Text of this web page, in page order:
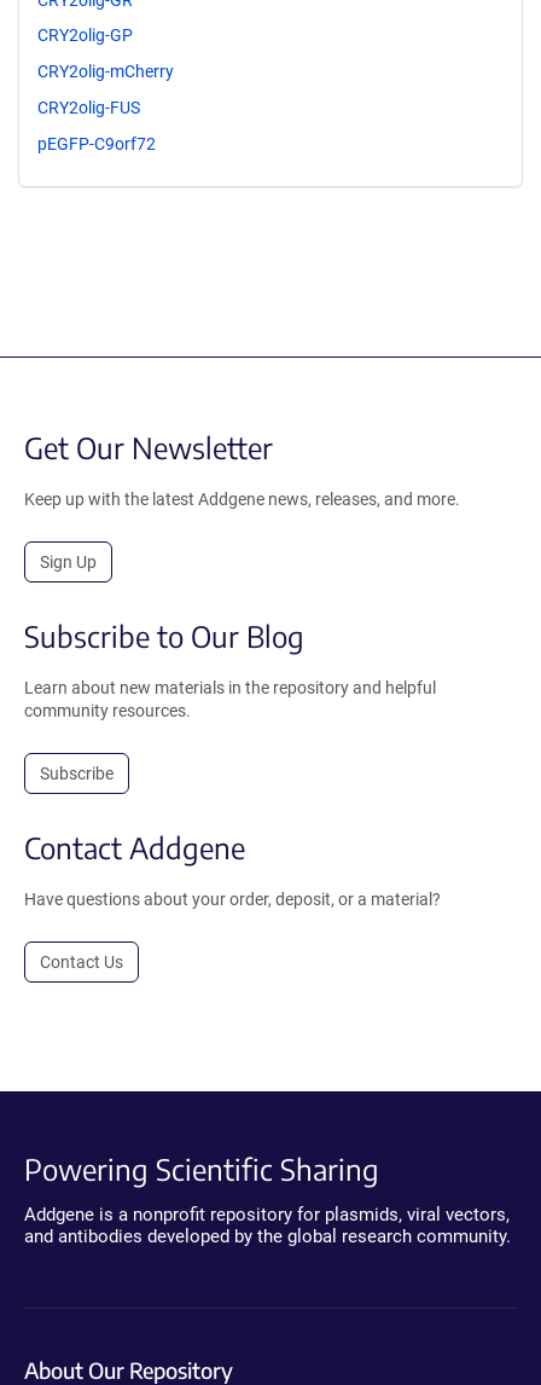
CRY2olig-GP
CRY2olig-mCherry
CRY2olig-FUS
pEGFP-C9orf72
Get Our Newsletter
Keep up with the latest Addgene news, releases, and more.
Sign Up
Subscribe to Our Blog
Learn about new materials in the repository and helpful
community resources.
Subscribe
Contact Addgene
Have questions about your order, deposit, or a material?
Contact Us
Powering Scientific Sharing
Addgene is a nonprofit repository for plasmids, viral vectors,
and antibodies developed by the global research community.
About Our Repository